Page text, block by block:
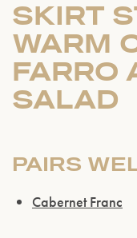
SKIRT
WARM
FARRO
SALAD
PAIRS
Cabernet Franc